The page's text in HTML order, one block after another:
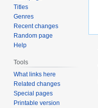
Titles
Genres
Recent changes
Random page
Help
Tools
What links here
Related changes
Special pages
Printable version